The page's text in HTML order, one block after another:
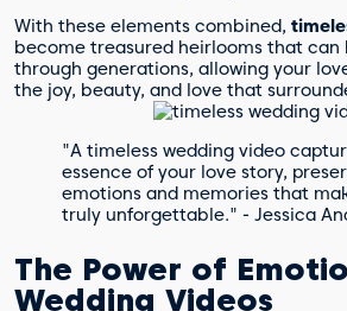
With these elements combined,
become treasured heirlooms that can
through generations, allowing your
the joy, beauty, and love that
"A timeless wedding video
essence of your love story,
emotions and memories that
truly unforgettable." - Jessica
The Power of
Wedding Videos